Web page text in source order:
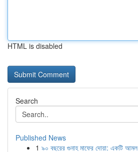
HTML is disabled
Search
Published News
1 ৯০ বছরের গুনাহ মাফের দোয়া: একটি আমল